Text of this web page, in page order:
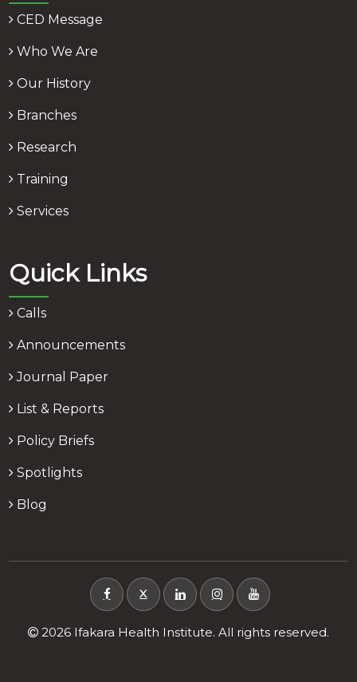
CED Message
Who We Are
Our History
Branches
Research
Training
Services
Quick Links
Calls
Announcements
Journal Paper
List & Reports
Policy Briefs
Spotlights
Blog
X
2026 Ifakara Health Institute. All rights reserved.